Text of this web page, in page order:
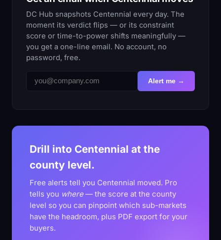
DC Hub snapshots Centennial every day. The
moment its verdict flips — or its constraint
score or time-to-power shifts meaningfully —
you get a one-line email. No account, no
password, free.
Alert me →
Drill into Centennial at the
county level.
Free alerts tell you Centennial moved. Pro
tells you where— the score at the county
level so you can pinpoint which sub-markets
have the headroom, plus PDF export for your
buyers.